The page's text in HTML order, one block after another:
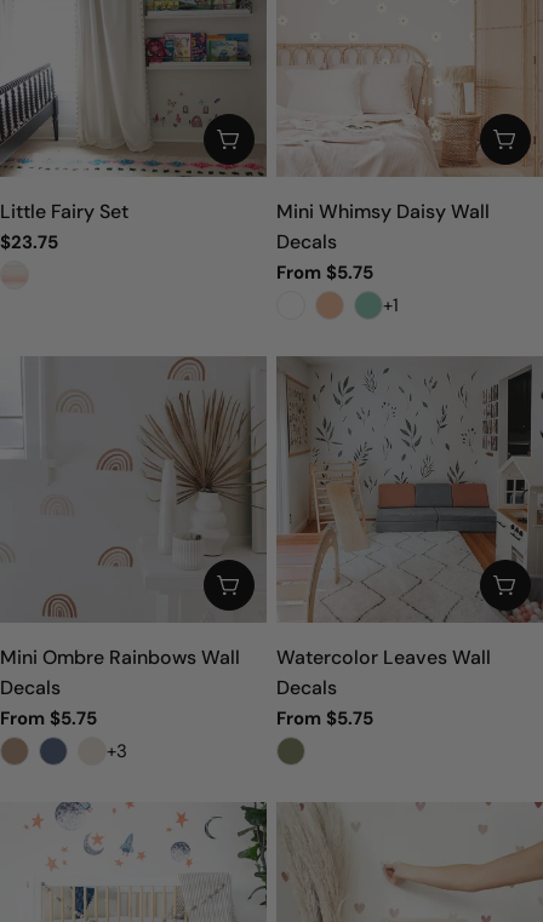
ADD TO CART
Little Fairy Set
Regular
$23.75
Mini Whimsy Daisy Wall
Decals
Regular
price
From $5.75
+1
CHOOSE OPTIONS
Mini Ombre Rainbows Wall
Decals
Regular
price
From $5.75
+3
Watercolor Leaves Wall
Decals
Regular
price
From $5.75